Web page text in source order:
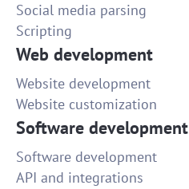
Social media parsing
Scripting
Web development
Website development
Website customization
Software development
Software development
API and integrations